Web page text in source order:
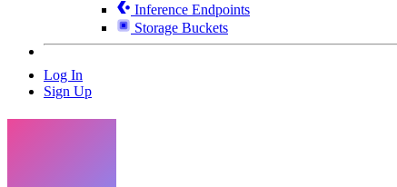
Inference Endpoints
Storage Buckets
Log In
Sign Up